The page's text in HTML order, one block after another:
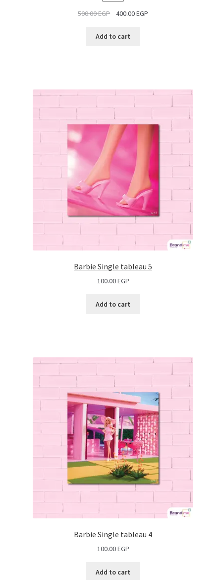
ON
SALE
500.00EGP 400.00EGP
Add to cart
Barbie Single tableau 5
100.00EGP
Add to cart
Barbie Single tableau 4
100.00EGP
Add to cart